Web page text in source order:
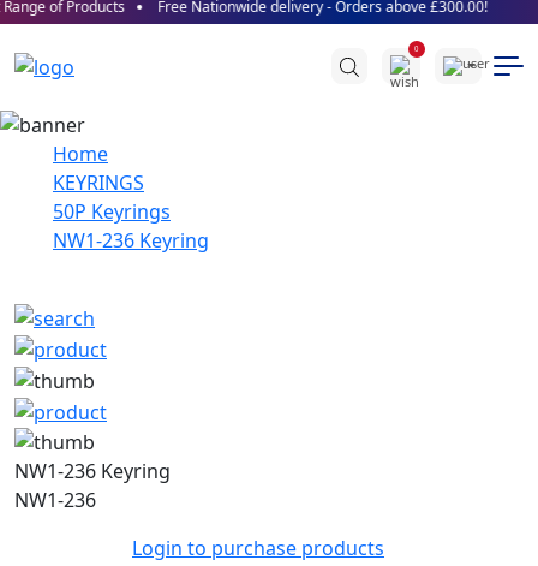
of Products Free Nationwide delivery - Orders above £300.00!
0
Home
KEYRINGS
50P Keyrings
NW1-236 Keyring
NW1-236 Keyring
NW1-236
Login to purchase products